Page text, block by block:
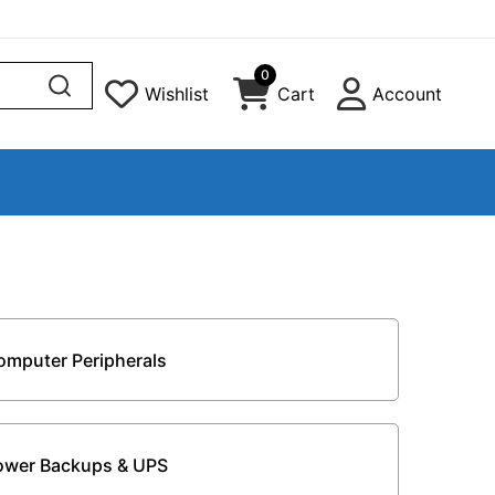
Wishlist
0
Cart Account
Peripherals
Backups & UPS